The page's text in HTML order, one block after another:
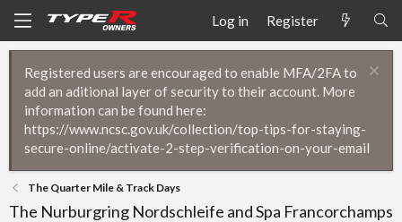
Log in Register
Registered users are encouraged to enable MFA/2FA to
add an aditional layer of security to their account. More
information can be found here:
https://www.ncsc.gov.uk/collection/top-tips-for-staying-
secure-online/activate-2-step-verification-on-your-email
The Quarter Mile & Track Days
The Nurburgring Nordschleife and Spa Francorchamps